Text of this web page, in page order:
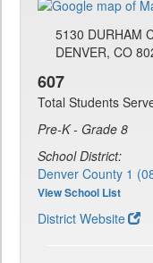
5130 DURHAM
DENVER, CO
607
Total Students
Pre-K - Grade 8
School District:
Denver County 1
View School List
District Website